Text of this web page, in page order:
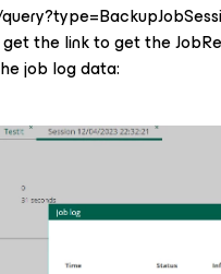
the link to get the
job log data: